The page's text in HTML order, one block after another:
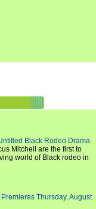
Black Rodeo Drama
Mitchell are the first to
world of Black rodeo in
Thursday, August